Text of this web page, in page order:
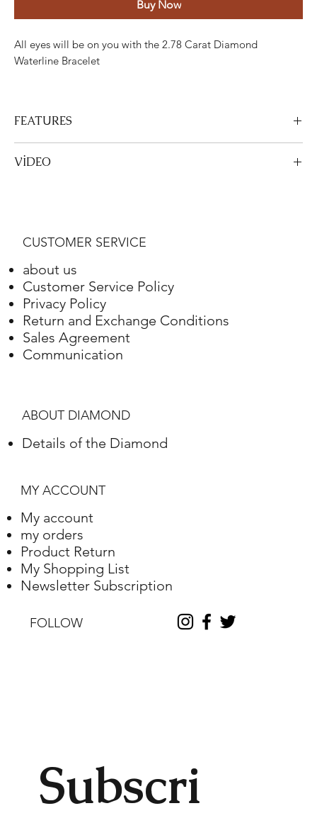
Buy Now
All eyes will be on you with the 2.78 Carat Diamond
Waterline Bracelet
FEATURES
Stone
Red Gold 18K
VİDEO
CUSTOMER SERVICE
about us
Customer Service Policy
Privacy Policy
Return and Exchange Conditions
Sales Agreement
Communication
ABOUT DIAMOND
Details of the Diamond
MY ACCOUNT
My account
my orders
Product Return
My Shopping List
Newsletter Subscription
Subscri
FOLLOW